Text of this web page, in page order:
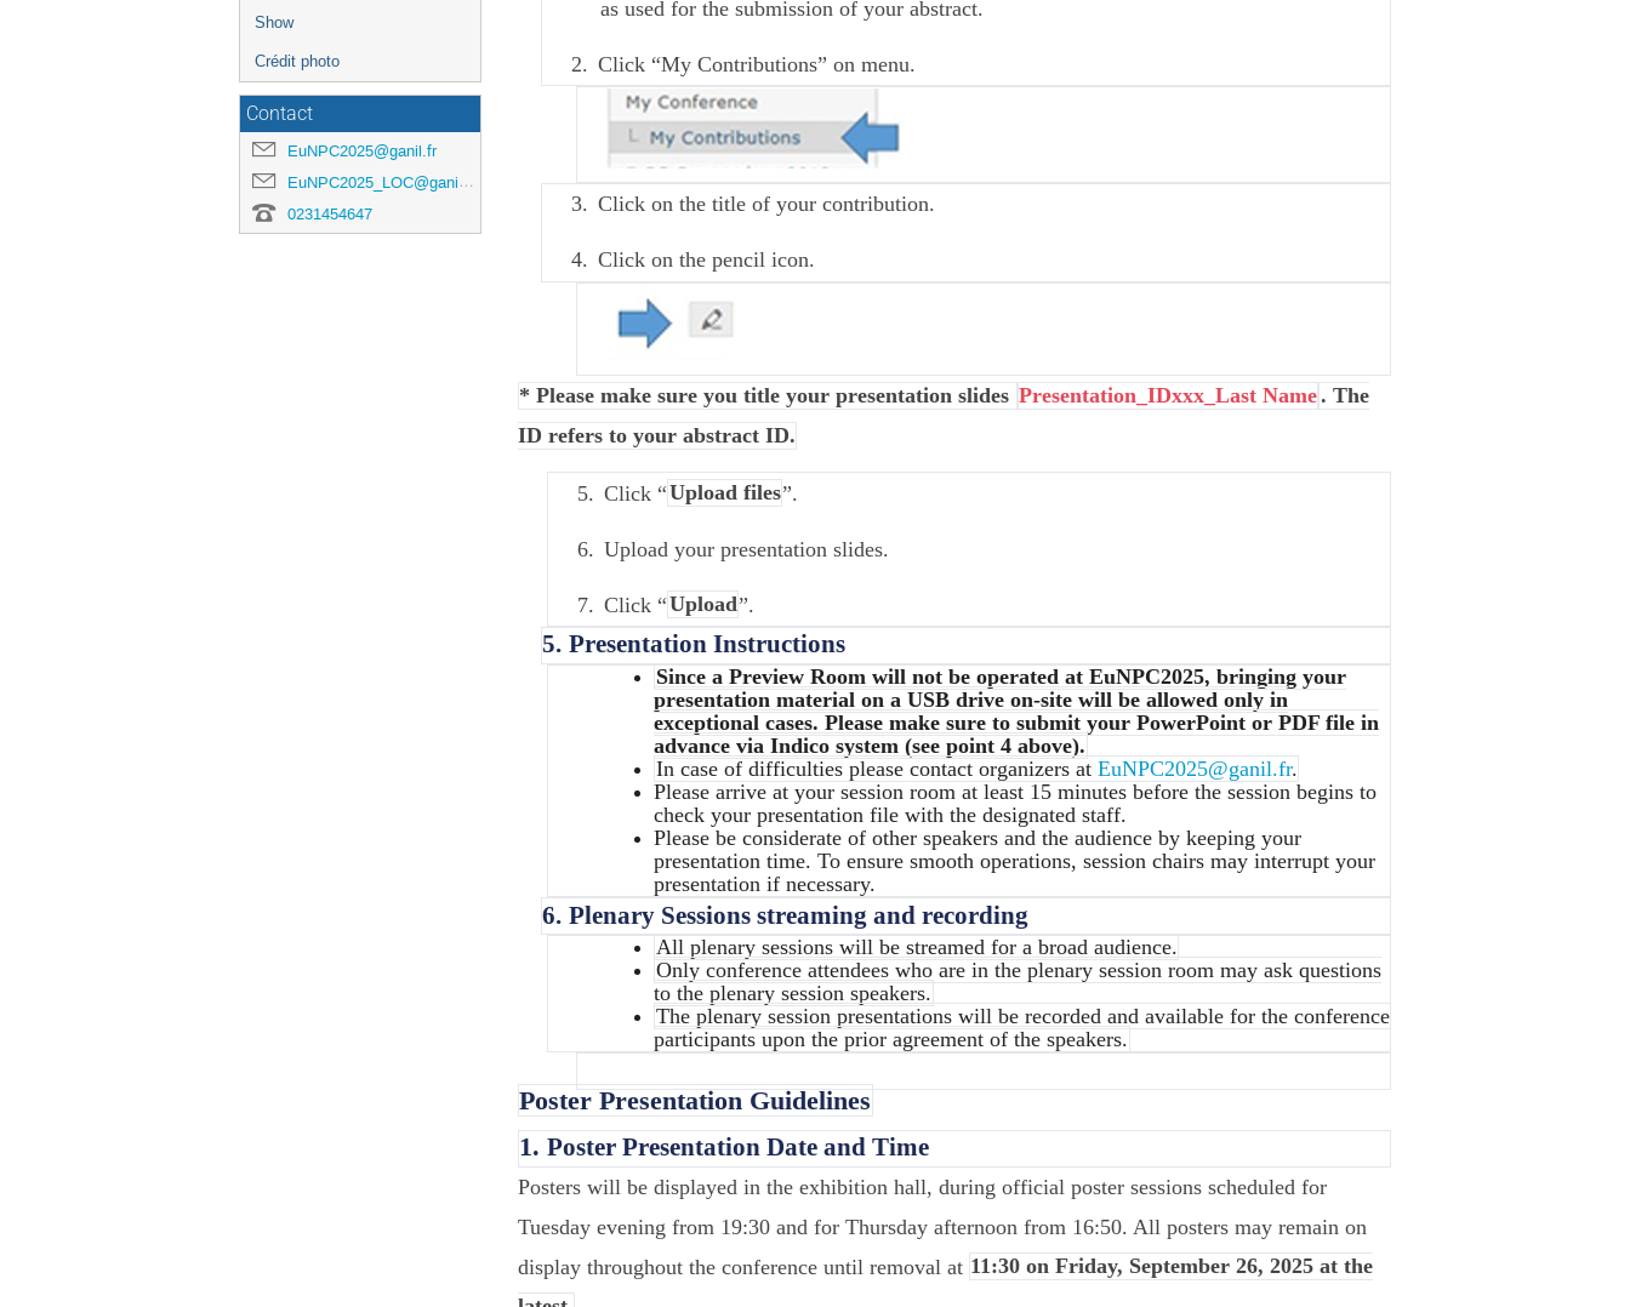
Show
Crédit photo
Contact
EuNPC2025@ganil.fr
EuNPC2025_LOC@ganil.fr
0231454647
as used for the submission of your abstract.
2. Click “My Contributions” on menu.
3. Click on the title of your contribution.
4. Click on the pencil icon.
* Please make sure you title your presentation slides Presentation_IDxxx_Last Name. The
ID refers to your abstract ID.
5. Click “Upload files”.
6. Upload your presentation slides.
7. Click “Upload”.
5. Presentation Instructions
Since a Preview Room will not be operated at EuNPC2025, bringing your
presentation material on a USB drive on-site will be allowed only in
exceptional cases. Please make sure to submit your PowerPoint or PDF file in
advance via Indico system (see point 4 above).
In case of difficulties please contact organizers at EuNPC2025@ganil.fr.
Please arrive at your session room at least 15 minutes before the session begins to
check your presentation file with the designated staff.
Please be considerate of other speakers and the audience by keeping your
presentation time. To ensure smooth operations, session chairs may interrupt your
presentation if necessary.
6. Plenary Sessions streaming and recording
All plenary sessions will be streamed for a broad audience.
Only conference attendees who are in the plenary session room may ask questions
to the plenary session speakers.
The plenary session presentations will be recorded and available for the conference
participants upon the prior agreement of the speakers.
Poster Presentation Guidelines
1.Poster Presentation Date and Time
Posters will be displayed in the exhibition hall, during official poster sessions scheduled for
Tuesday evening from 19:30 and for Thursday afternoon from 16:50. All posters may remain on
display throughout the conference until removal at 11:30 on Friday, September 26, 2025 at the